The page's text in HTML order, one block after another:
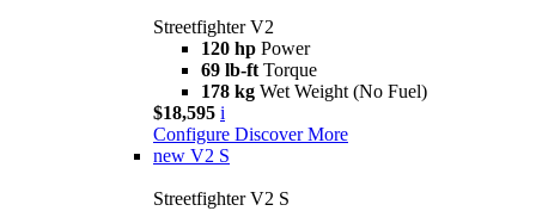
Streetfighter V2
120 hp Power
69 lb-ft Torque
178 kg Wet Weight (No Fuel)
$18,595 i
Configure Discover More
new V2 S
Streetfighter V2 S